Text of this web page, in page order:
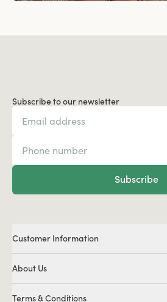
Subscribe to our newsletter
Subscribe
Customer Information
About Us
Terms & Conditions